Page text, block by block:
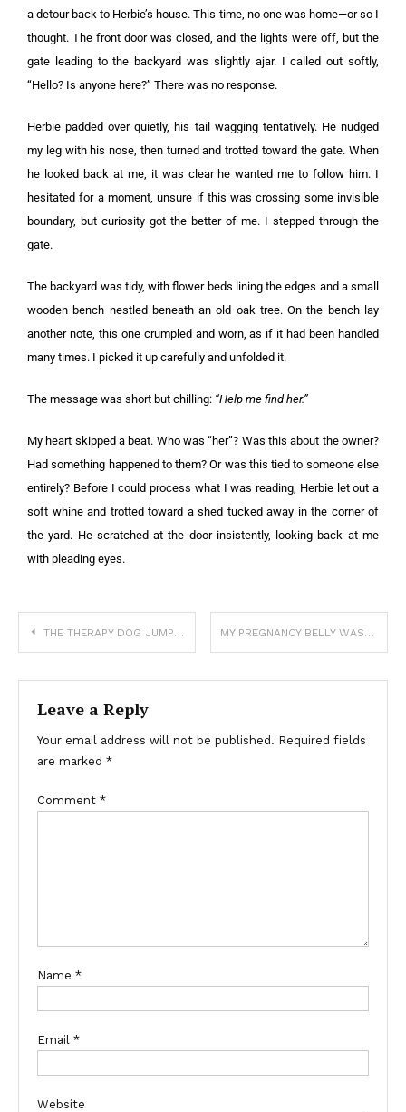
a detour back to Herbie’s house. This time, no one was home—or so I
thought. The front door was closed, and the lights were off, but the
gate leading to the backyard was slightly ajar. I called out softly,
“Hello? Is anyone here?” There was no response.
Herbie padded over quietly, his tail wagging tentatively. He nudged
my leg with his nose, then turned and trotted toward the gate. When
he looked back at me, it was clear he wanted me to follow him. I
hesitated for a moment, unsure if this was crossing some invisible
boundary, but curiosity got the better of me. I stepped through the
gate.
The backyard was tidy, with flower beds lining the edges and a small
wooden bench nestled beneath an old oak tree. On the bench lay
another note, this one crumpled and worn, as if it had been handled
many times. I picked it up carefully and unfolded it.
The message was short but chilling: “Help me find her.”
My heart skipped a beat. Who was “her”? Was this about the owner?
Had something happened to them? Or was this tied to someone else
entirely? Before I could process what I was reading, Herbie let out a
soft whine and trotted toward a shed tucked away in the corner of
the yard. He scratched at the door insistently, looking back at me
with pleading eyes.
THE THERAPY DOG JUMPED ON HIS BED—AND THAT’S WHEN HE FINALLY SPOKE MY PREGNANCY BELLY WAS HUGE—AND PEOPLE STARTED ASKING IF I WAS LYING ABOUT THE DUE DATE
Leave a Reply
Your email address will not be published. Required fields
are marked *
Comment *
Name *
Email *
Website